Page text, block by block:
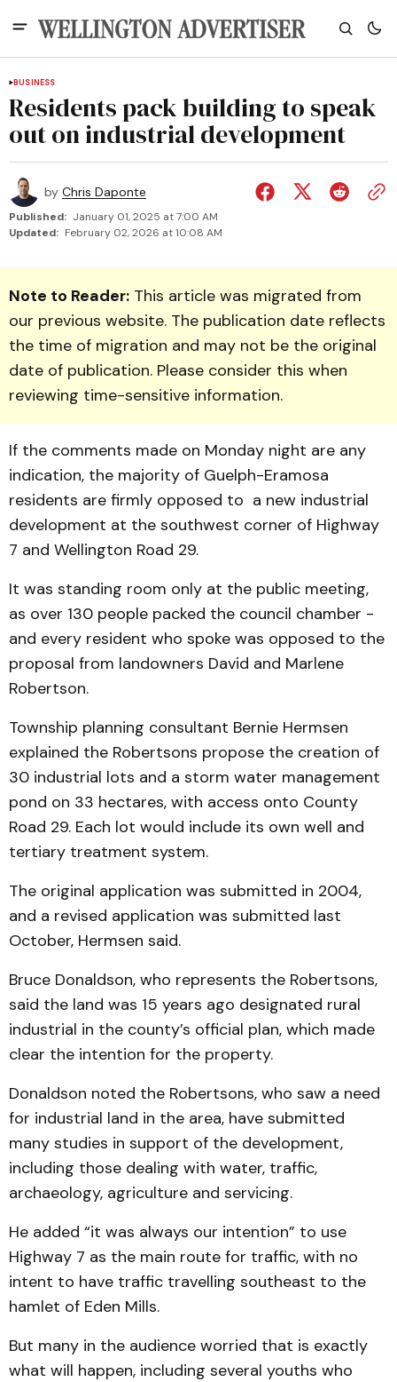
BUSINESS
Residents pack building to speak
out on industrial development
by Chris Daponte
Published: January 01, 2025 at 7:00 AM
Updated: February 02, 2026 at 10:08 AM
Note to Reader: This article was migrated from
our previous website. The publication date reflects
the time of migration and may not be the original
date of publication. Please consider this when
reviewing time-sensitive information.
If the comments made on Monday night are any
indication, the majority of Guelph-Eramosa
residents are firmly opposed to a new industrial
development at the southwest corner of Highway
7 and Wellington Road 29.
It was standing room only at the public meeting,
as over 130 people packed the council chamber -
and every resident who spoke was opposed to the
proposal from landowners David and Marlene
Robertson.
Township planning consultant Bernie Hermsen
explained the Robertsons propose the creation of
30 industrial lots and a storm water management
pond on 33 hectares, with access onto County
Road 29. Each lot would include its own well and
tertiary treatment system.
The original application was submitted in 2004,
and a revised application was submitted last
October, Hermsen said.
Bruce Donaldson, who represents the Robertsons,
said the land was 15 years ago designated rural
industrial in the county’s official plan, which made
clear the intention for the property.
Donaldson noted the Robertsons, who saw a need
for industrial land in the area, have submitted
many studies in support of the development,
including those dealing with water, traffic,
archaeology, agriculture and servicing.
He added “it was always our intention” to use
Highway 7 as the main route for traffic, with no
intent to have traffic travelling southeast to the
hamlet of Eden Mills.
But many in the audience worried that is exactly
what will happen, including several youths who